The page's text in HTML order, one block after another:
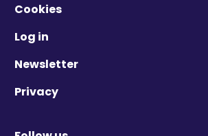
Cookies
Log in
Newsletter
Privacy